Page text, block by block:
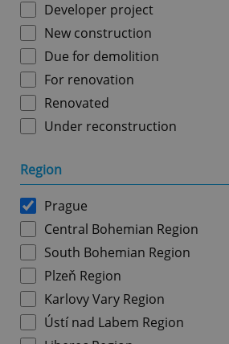
Developer project
New construction
Due for demolition
For renovation
Renovated
Under reconstruction
Region
Prague
Central Bohemian Region
South Bohemian Region
Plzeň Region
Karlovy Vary Region
Ústí nad Labem Region